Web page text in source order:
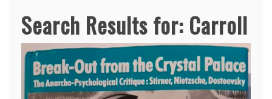
Search Results for: Carroll